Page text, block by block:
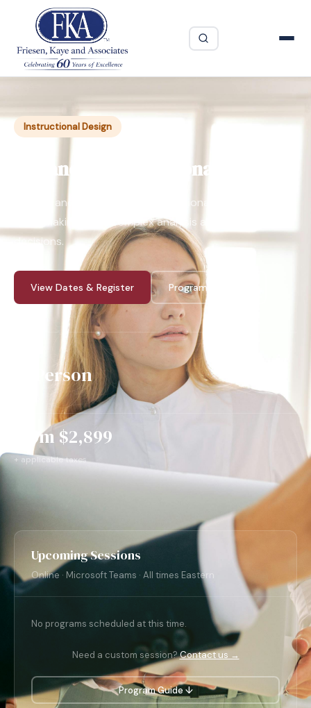
Instructional Design
Advanced Instructional Design
Simplify and speed up the instructional design process
when making more complex analysis and design
decisions.
View Dates & Register Program Guide ↓
In Person
from $2,899
+ applicable taxes
Upcoming Sessions
Online · Microsoft Teams · All times Eastern
No programs scheduled at this time.
Need a custom session?Contact us →
Program Guide ↓